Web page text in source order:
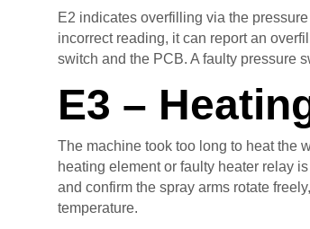
E2 indicates overfilling via the
incorrect reading, it can report an
switch and the PCB. A faulty pressure
E3 –
The machine took too long to heat the
heating element or faulty heater relay
and confirm the spray arms rotate
temperature.